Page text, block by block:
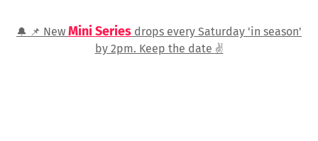
🔔 📌 New Mini Series drops every Saturday 'in season'
by 2pm. Keep the date ✌️